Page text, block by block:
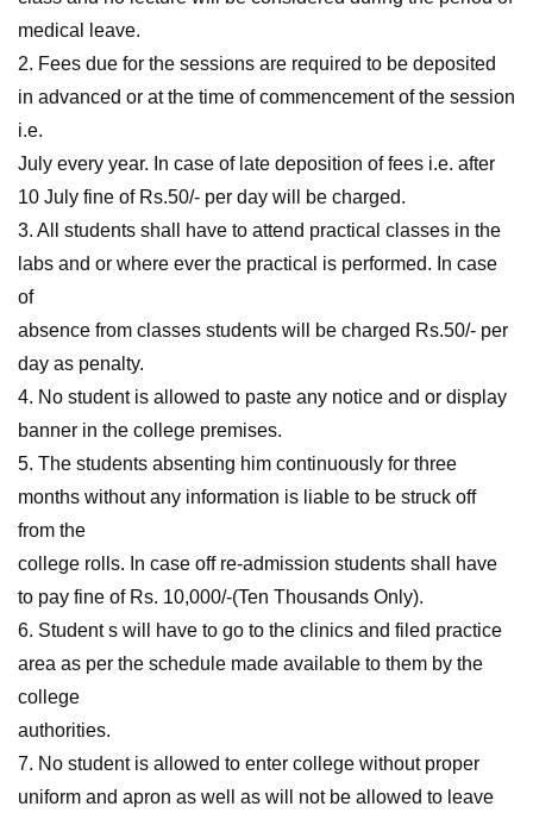
medical leave.
2. Fees due for the sessions are required to be deposited
in advanced or at the time of commencement of the session
i.e.
July every year. In case of late deposition of fees i.e. after
10 July fine of Rs.50/- per day will be charged.
3. All students shall have to attend practical classes in the
labs and or where ever the practical is performed. In case
of
absence from classes students will be charged Rs.50/- per
day as penalty.
4. No student is allowed to paste any notice and or display
banner in the college premises.
5. The students absenting him continuously for three
months without any information is liable to be struck off
from the
college rolls. In case off re-admission students shall have
to pay fine of Rs. 10,000/-(Ten Thousands Only).
6. Student s will have to go to the clinics and filed practice
area as per the schedule made available to them by the
college
authorities.
7. No student is allowed to enter college without proper
uniform and apron as well as will not be allowed to leave